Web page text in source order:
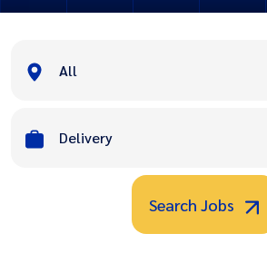
All
Delivery
Search Jobs